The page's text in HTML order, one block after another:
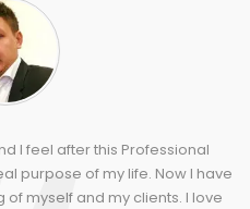
I feel after this Professional
purpose of my life. Now I have
myself and my clients. I love